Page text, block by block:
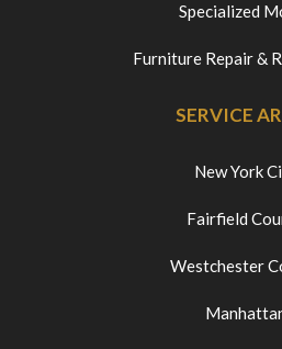
Specialized
Furniture Repair &
SERVICE
New York
Fairfield
Westchester